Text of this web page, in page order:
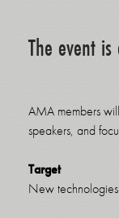
The event
AMA members
speakers, and
Target
New